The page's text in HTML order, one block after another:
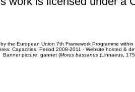
the European Union 7th Framework Programme
Capacities. Period 2008-2011 - Website hosted &
Banner picture: gannet (Morus bassanus(Linnaeus,